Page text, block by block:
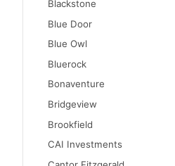
Blackstone
Blue Door
Blue Owl
Bluerock
Bonaventure
Bridgeview
Brookfield
CAI Investments